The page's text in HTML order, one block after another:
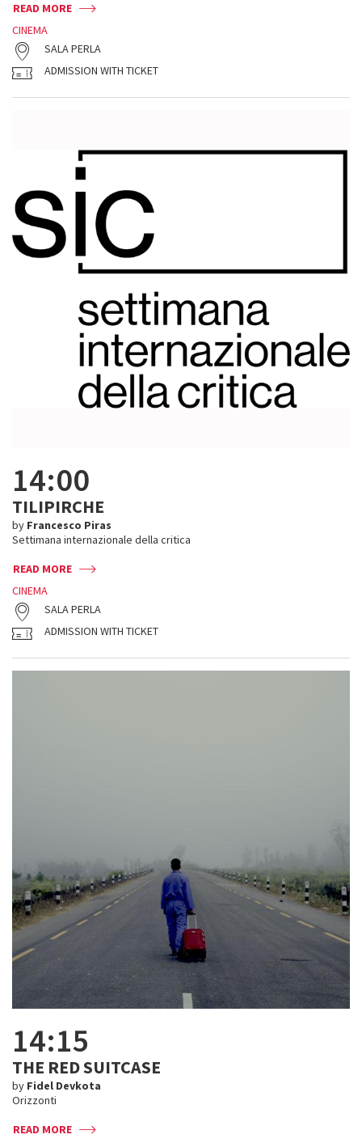
READ MORE
CINEMA
SALA PERLA
ADMISSION WITH TICKET
14:00
TILIPIRCHE
by Francesco Piras
Settimana internazionale della critica
READ MORE
CINEMA
SALA PERLA
ADMISSION WITH TICKET
14:15
THE RED SUITCASE
by Fidel Devkota
Orizzonti
READ MORE